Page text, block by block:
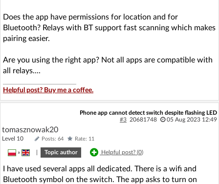
Does the app have permissions for location and for
Bluetooth? Relays with BT support fast scanning which makes
pairing easier.
Are you using the right app? Not all apps are compatible with
all relays....
Helpful post? Buy me a coffee.
Phone app cannot detect switch despite flashing LED
#3 20681748 05 Aug 2023 12:49
tomasznowak20
Level 10 Posts: 64 Rate: 11
» Topic author Helpful post? (0)
I have used several apps all dedicated. There is a wifi and
Bluetooth symbol on the switch. The app asks to turn on